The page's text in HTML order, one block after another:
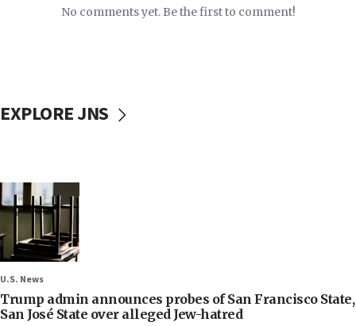
No comments yet. Be the first to comment!
EXPLORE JNS
U.S. News
Trump admin announces probes of San Francisco State,
San José State over alleged Jew-hatred